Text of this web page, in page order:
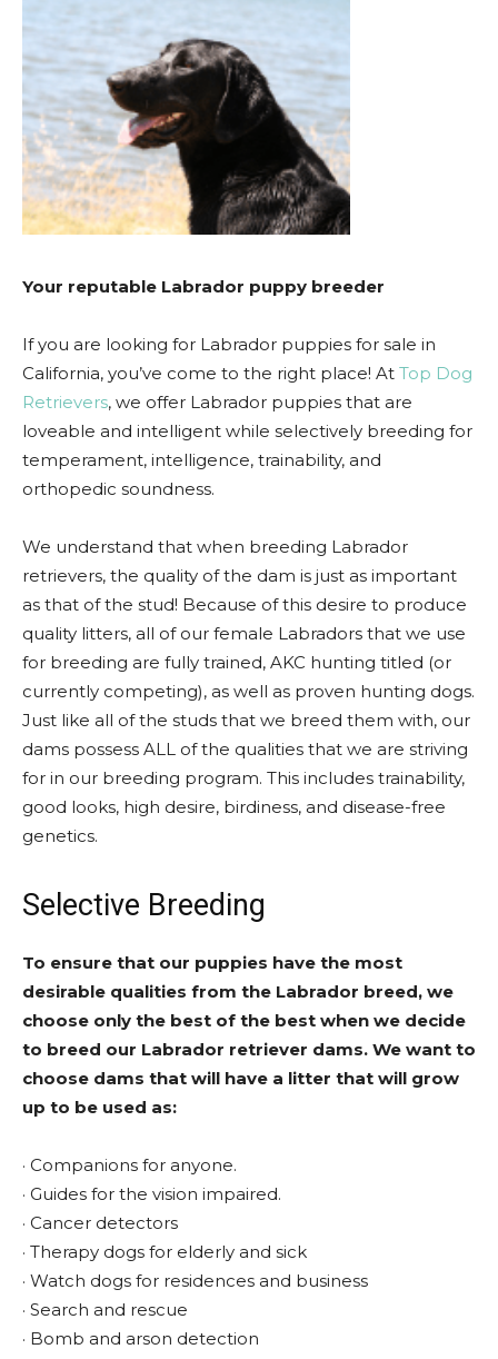
Your reputable Labrador puppy breeder
If you are looking for Labrador puppies for sale in
California, you’ve come to the right place! At Top Dog
Retrievers, we offer Labrador puppies that are
loveable and intelligent while selectively breeding for
temperament, intelligence, trainability, and
orthopedic soundness.
We understand that when breeding Labrador
retrievers, the quality of the dam is just as important
as that of the stud! Because of this desire to produce
quality litters, all of our female Labradors that we use
for breeding are fully trained, AKC hunting titled (or
currently competing), as well as proven hunting dogs.
Just like all of the studs that we breed them with, our
dams possess ALL of the qualities that we are striving
for in our breeding program. This includes trainability,
good looks, high desire, birdiness, and disease-free
genetics.
Selective Breeding
To ensure that our puppies have the most
desirable qualities from the Labrador breed, we
choose only the best of the best when we decide
to breed our Labrador retriever dams. We want to
choose dams that will have a litter that will grow
up to be used as:
· Companions for anyone.
· Guides for the vision impaired.
· Cancer detectors
· Therapy dogs for elderly and sick
· Watch dogs for residences and business
· Search and rescue
· Bomb and arson detection